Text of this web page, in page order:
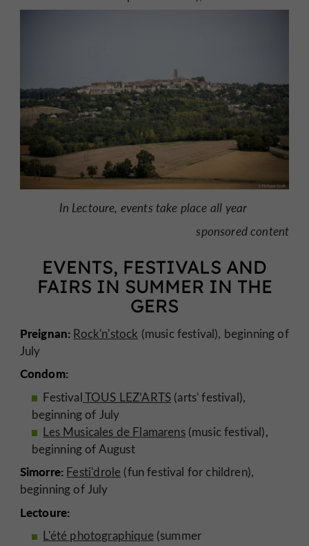
In Lectoure, events take place all year
sponsored content
EVENTS, FESTIVALS AND
FAIRS IN SUMMER IN THE
GERS
Preignan: Rock'n'stock (music festival), beginning of
July
Condom:
FestivalTOUS LEZ’ARTS (arts' festival),
beginning of July
Les Musicales de Flamarens(music festival),
beginning of August
Simorre: Festi'drole (fun festival for children),
beginning of July
Lectoure:
L'été photographique(summer